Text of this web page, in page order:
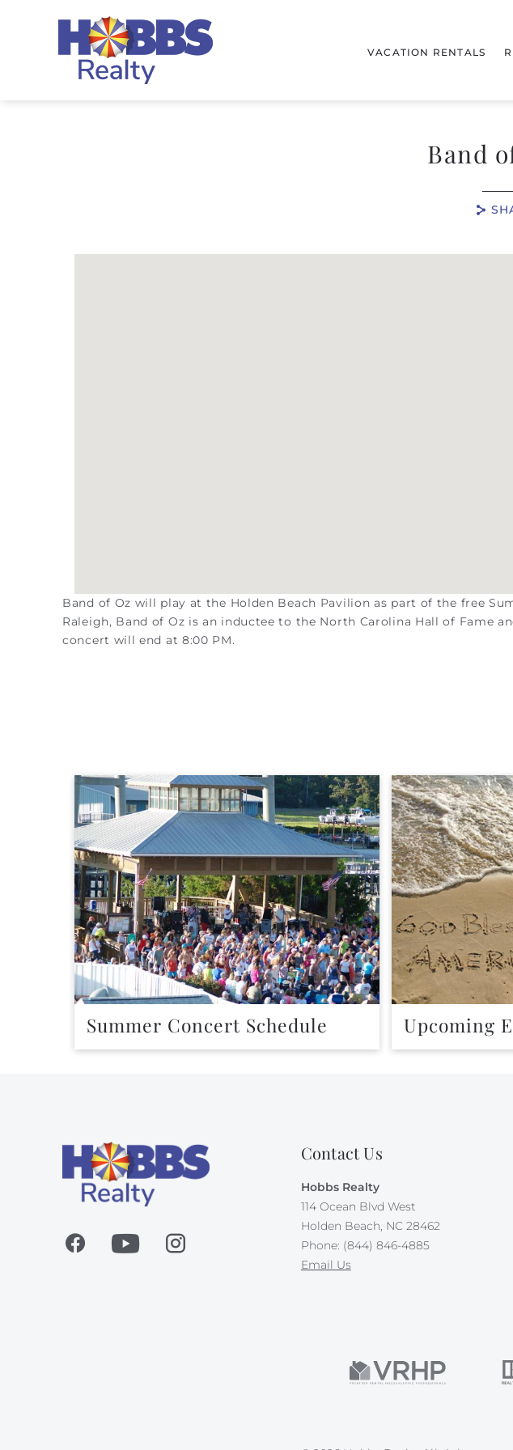
VACATION RENTALS
Band
Band of Oz will play at the Holden Beach Pavilion as part of the free
Raleigh, Band of Oz is an inductee to the North Carolina Hall of Fame
concert will end at 8:00 PM.
Summer Concert Schedule Upcoming
Contact Us
Hobbs Realty
114 Ocean Blvd West
Holden Beach, NC 28462
Phone: (844) 846-4885
Email Us